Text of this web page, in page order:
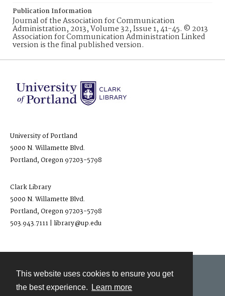
This website uses cookies to ensure you get
the best experience.
Learn more
Publication Information
Journal of the Association for Communication
Administration, 2013, Volume 32, Issue 1, 41-45. © 2013
Association for Communication Administration Linked
version is the final published version.
University of Portland
5000 N. Willamette Blvd.
Portland, Oregon 97203-5798
Clark Library
5000 N. Willamette Blvd.
Portland, Oregon 97203-5798
503.943.7111 | library@up.edu